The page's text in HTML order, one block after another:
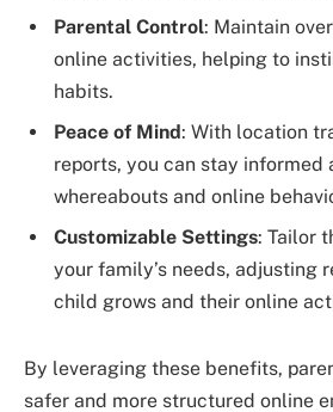
Parental Control: Maintain
online activities, helping to
habits.
Peace of Mind: With location
reports, you can stay informed
whereabouts and online
Customizable Settings: Tailor
your family’s needs, adjusting
child grows and their online
By leveraging these benefits,
safer and more structured online